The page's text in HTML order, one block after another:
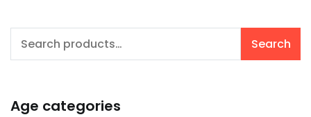
Search
Search
Age categories